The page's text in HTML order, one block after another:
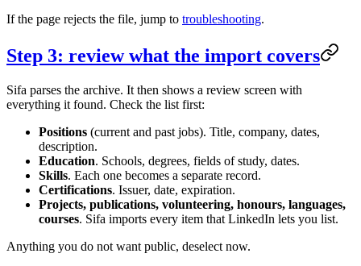
If the page rejects the file, jump to troubleshooting.
Step 3: review what the import covers
Sifa parses the archive. It then shows a review screen with
everything it found. Check the list first:
Positions (current and past jobs). Title, company, dates,
description.
Education. Schools, degrees, fields of study, dates.
Skills. Each one becomes a separate record.
Certifications. Issuer, date, expiration.
Projects, publications, volunteering, honours, languages,
courses. Sifa imports every item that LinkedIn lets you list.
Anything you do not want public, deselect now.